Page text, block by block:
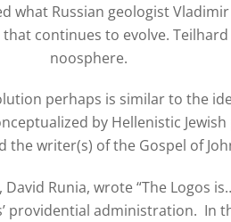
what Russian geologist
continues to evolve.
noosphere.
perhaps is similar to the
by Hellenistic
the writer(s) of the Gospel of
Runia, wrote “The Logos
providential administration. In